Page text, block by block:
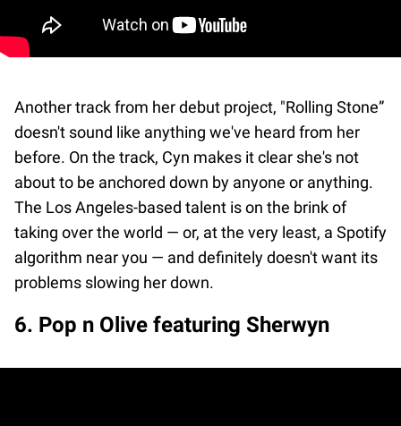
Another track from her debut project, "Rolling Stone”
doesn't sound like anything we've heard from her
before. On the track, Cyn makes it clear she's not
about to be anchored down by anyone or anything.
The Los Angeles-based talent is on the brink of
taking over the world — or, at the very least, a Spotify
algorithm near you — and definitely doesn't want its
problems slowing her down.
6. Pop n Olive featuring Sherwyn